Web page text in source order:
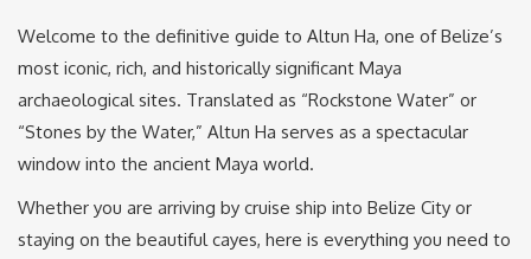
Welcome to the definitive guide to Altun Ha, one of Belize’s
most iconic, rich, and historically significant Maya
archaeological sites. Translated as “Rockstone Water” or
“Stones by the Water,” Altun Ha serves as a spectacular
window into the ancient Maya world.
Whether you are arriving by cruise ship into Belize City or
staying on the beautiful cayes, here is everything you need to